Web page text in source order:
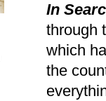
In
through
which
the